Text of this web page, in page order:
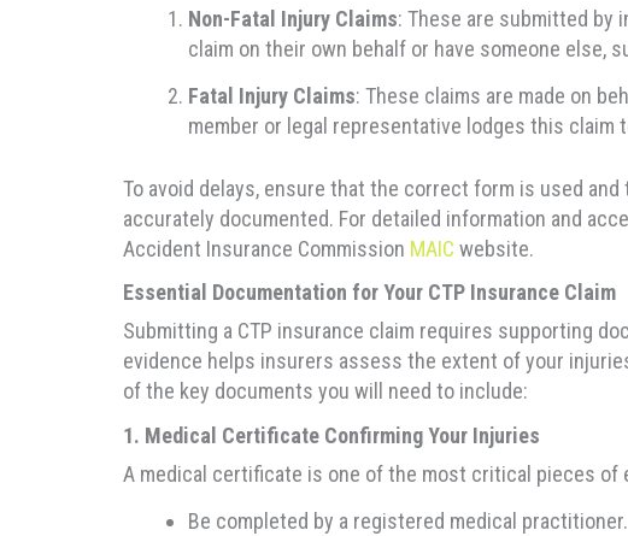
Non-Fatal Injury Claims: These are submitted by
claim on their own behalf or have someone else,
Fatal Injury Claims: These claims are made on
member or legal representative lodges this
To avoid delays, ensure that the correct form is used
accurately documented. For detailed information and
Accident Insurance Commission MAIC website.
Essential Documentation for Your CTP Insurance Claim
Submitting a CTP insurance claim requires supporting
evidence helps insurers assess the extent of your
of the key documents you will need to include:
1. Medical Certificate Confirming Your Injuries
A medical certificate is one of the most critical pieces of
Be completed by a registered medical practitioner.